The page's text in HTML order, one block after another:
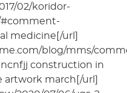
02/koridor-
#comment-
medicine[/url]
blog/mms/
construction in
march[/url]